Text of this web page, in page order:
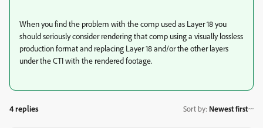
When you find the problem with the comp used as Layer 18 you
should seriously consider rendering that comp using a visually lossless
production format and replacing Layer 18 and/or the other layers
under the CTI with the rendered footage.
4 replies Sort by: Newest first